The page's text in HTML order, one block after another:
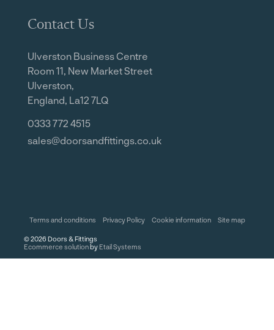
Contact Us
Ulverston Business Centre
Room 11, New Market Street
Ulverston,
England, La12 7LQ
0333 772 4515
sales@doorsandfittings.co.uk
©2026 Doors & Fittings
Ecommerce solution by Etail Systems
Terms and conditions Privacy Policy Cookie information Site map